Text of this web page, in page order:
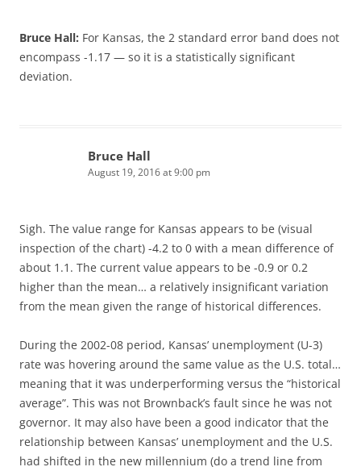
Bruce Hall: For Kansas, the 2 standard error band does not
encompass -1.17 — so it is a statistically significant
deviation.
Bruce Hall
August 19, 2016 at 9:00 pm
Sigh. The value range for Kansas appears to be (visual
inspection of the chart) -4.2 to 0 with a mean difference of
about 1.1. The current value appears to be -0.9 or 0.2
higher than the mean… a relatively insignificant variation
from the mean given the range of historical differences.
During the 2002-08 period, Kansas’ unemployment (U-3)
rate was hovering around the same value as the U.S. total…
meaning that it was underperforming versus the “historical
average”. This was not Brownback’s fault since he was not
governor. It may also have been a good indicator that the
relationship between Kansas’ unemployment and the U.S.
had shifted in the new millennium (do a trend line from